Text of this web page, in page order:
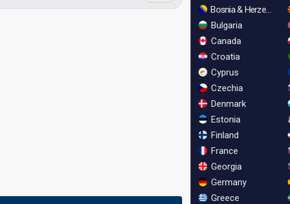
Bosnia & Herzegovina
Bulgaria
Canada
Croatia
Cyprus
Czechia
Denmark
Estonia
Finland
France
Georgia
Germany
Greece